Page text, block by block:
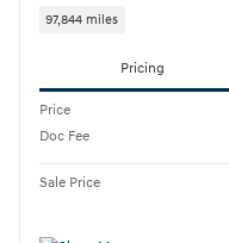
97,844 miles
Pricing
Price
Doc Fee
Sale Price